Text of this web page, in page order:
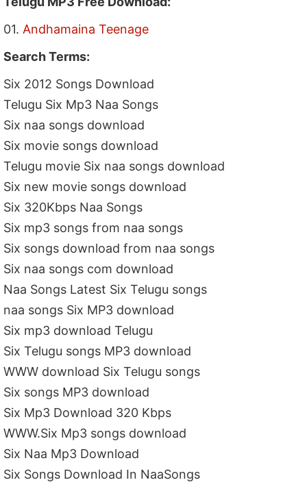
01.Andhamaina Teenage
Search Terms:
Six 2012 Songs Download
Telugu Six Mp3 Naa Songs
Six naa songs download
Six movie songs download
Telugu movie Six naa songs download
Six new movie songs download
Six 320Kbps Naa Songs
Six mp3 songs from naa songs
Six songs download from naa songs
Six naa songs com download
Naa Songs Latest Six Telugu songs
naa songs Six MP3 download
Six mp3 download Telugu
Six Telugu songs MP3 download
WWW download Six Telugu songs
Six songs MP3 download
Six Mp3 Download 320 Kbps
WWW.Six Mp3 songs download
Six Naa Mp3 Download
Six Songs Download In NaaSongs